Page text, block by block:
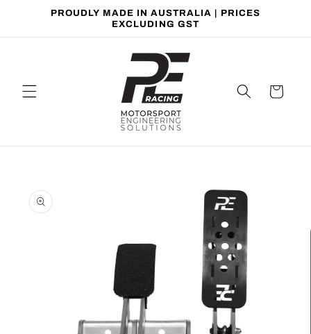
Skip toPROUDLY MADE IN AUSTRALIA | PRICES
EXCLUDING GST
Cart
product
information